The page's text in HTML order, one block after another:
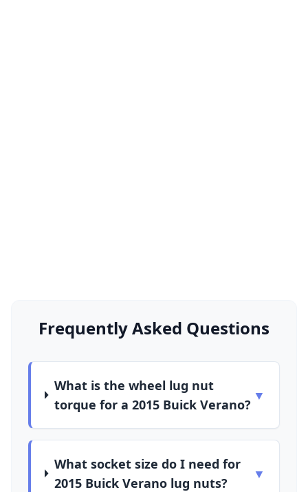
Frequently Asked Questions
What is the wheel lug nut
torque for a 2015 Buick Verano?
▼
What socket size do I need for
2015 Buick Verano lug nuts?
▼